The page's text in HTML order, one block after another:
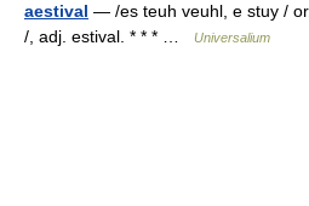
aestival — /es teuh veuhl, e stuy /
/, adj. estival. * * * …
Universalium